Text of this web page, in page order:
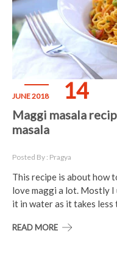
JUNE 2018 14
Maggi masala
masala
Posted By : Pragya
This recipe is about how
love maggi a lot. Mostly I
it in water as it takes less
READ MORE